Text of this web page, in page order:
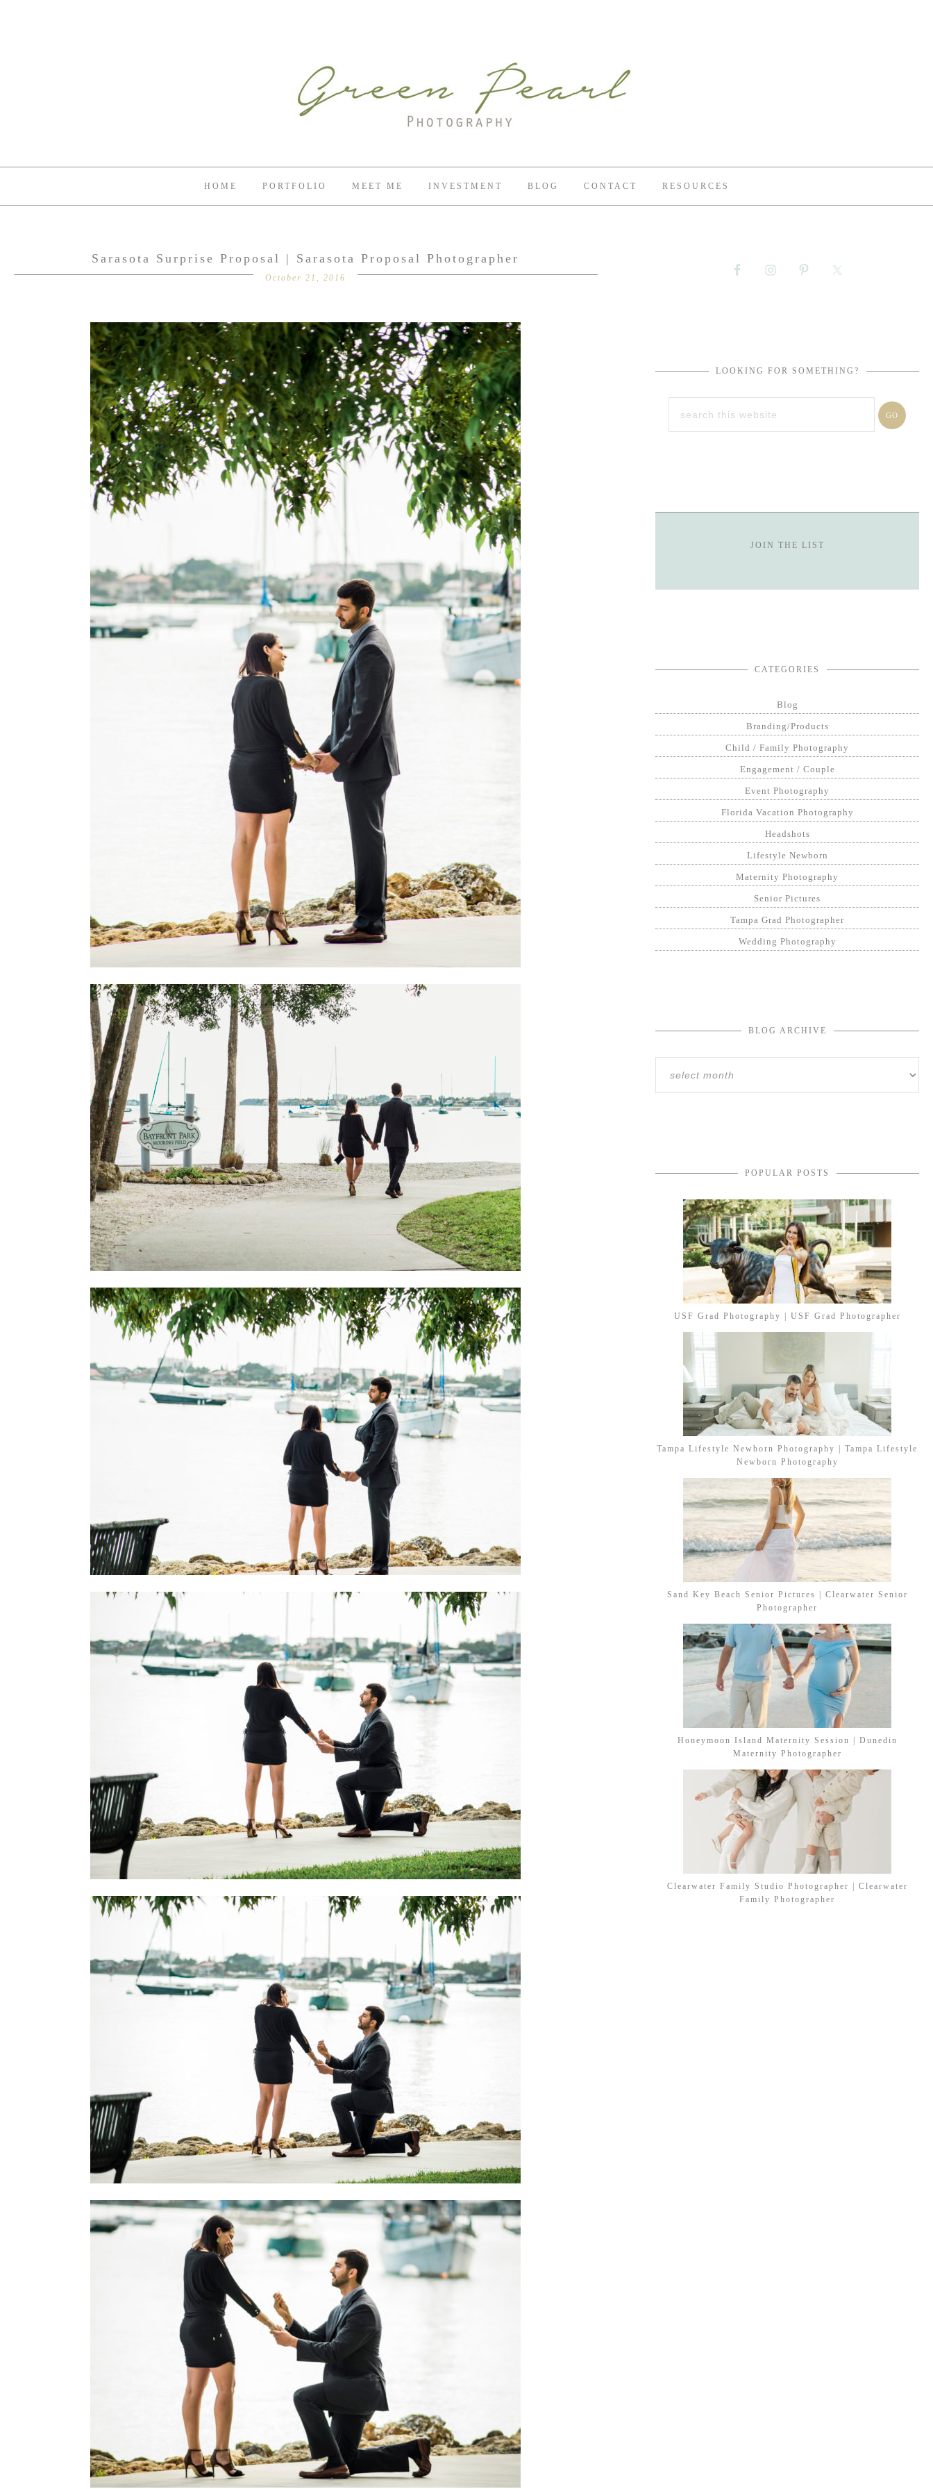
HOME PORTFOLIO MEET ME INVESTMENT BLOG CONTACT RESOURCES
Sarasota Surprise Proposal | Sarasota Proposal Photographer
October 21, 2016
LOOKING FOR SOMETHING?
JOIN THE LIST
CATEGORIES
Blog
Branding/Products
Child / Family Photography
Engagement / Couple
Event Photography
Florida Vacation Photography
Headshots
Lifestyle Newborn
Maternity Photography
Senior Pictures
Tampa Grad Photographer
Wedding Photography
BLOG ARCHIVE
POPULAR POSTS
USF Grad Photography | USF Grad Photographer
Tampa Lifestyle Newborn Photography | Tampa Lifestyle
Newborn Photography
Sand Key Beach Senior Pictures | Clearwater Senior
Photographer
Honeymoon Island Maternity Session | Dunedin
Maternity Photographer
Clearwater Family Studio Photographer | Clearwater
Family Photographer